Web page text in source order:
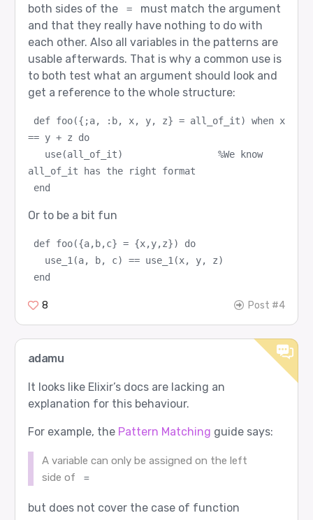
both sides of the
=
must match the argument
and that they really have nothing to do with
each other. Also all variables in the patterns are
usable afterwards. That is why a common use is
to both test what an argument should look and
get a reference to the whole structure:
def foo({;a, :b, x, y, z} = all_of_it) when x
== y + z do
all_of_it has the right format
end
Or to be a bit fun
def foo({a,b,c} = {x,y,z}) do
  use_1(a, b, c) == use_1(x, y, z)
end
8 Post #4
adamu
It looks like Elixir’s docs are lacking an
explanation for this behaviour.
For example, the Pattern Matching guide says:
A variable can only be assigned on the left
side of
=
but does not cover the case of function